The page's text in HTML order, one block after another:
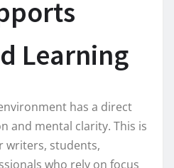
Learning
has a direct
and mental clarity. This is
writers, students,
who rely on focus